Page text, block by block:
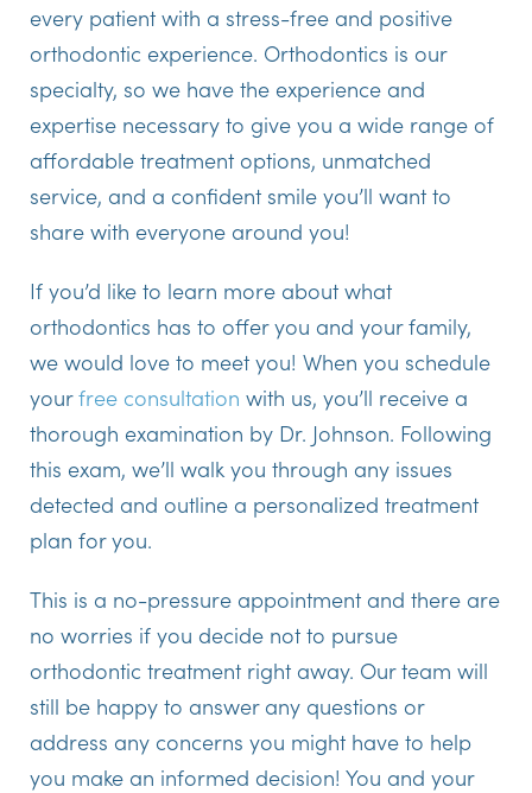
every patient with a stress-free and positive
orthodontic experience. Orthodontics is our
specialty, so we have the experience and
expertise necessary to give you a wide range of
affordable treatment options, unmatched
service, and a confident smile you’ll want to
share with everyone around you!
If you’d like to learn more about what
orthodontics has to offer you and your family,
we would love to meet you! When you schedule
yourfree consultation with us, you’ll receive a
thorough examination by Dr. Johnson. Following
this exam, we’ll walk you through any issues
detected and outline a personalized treatment
plan for you.
This is a no-pressure appointment and there are
no worries if you decide not to pursue
orthodontic treatment right away. Our team will
still be happy to answer any questions or
address any concerns you might have to help
you make an informed decision! You and your